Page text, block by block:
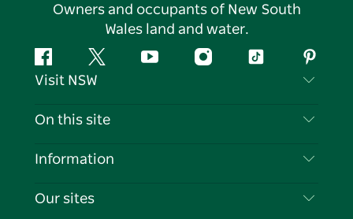
Owners and occupants of New South
Wales land and water.
FacebookTwitter YouTubeInstagramTiktok
Visit NSW
Contact Us
Cookie Notice
On this site
Destinations
Information
Travel Information
Our sites